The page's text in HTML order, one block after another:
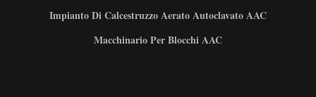
Impianto Di Calcestruzzo Aerato Autoclavato AAC
Macchinario Per Blocchi AAC